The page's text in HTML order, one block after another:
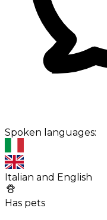
Spoken languages:
Italian and English
Has pets